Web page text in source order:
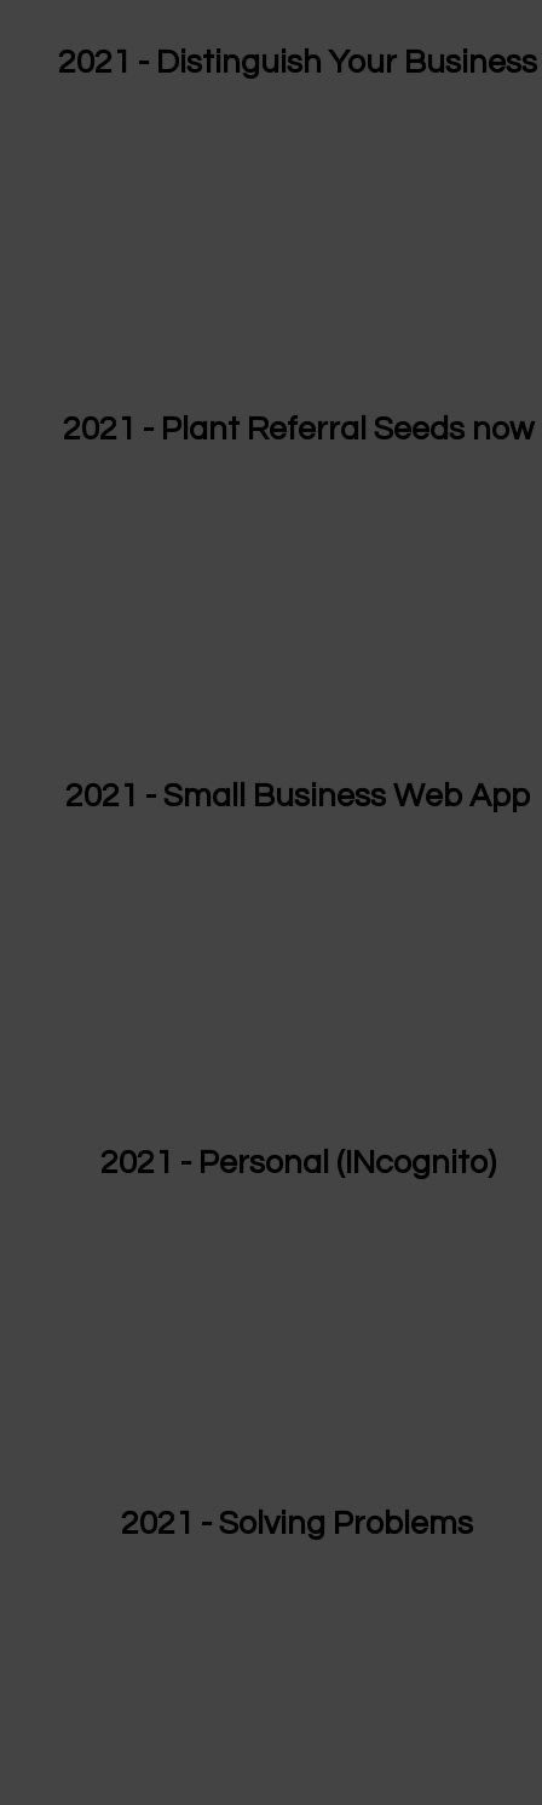
2021 - Distinguish Your Business
2021 - Plant Referral Seeds now
2021 - Small Business Web App
2021 - Personal (INcognito)
2021 - Solving Problems